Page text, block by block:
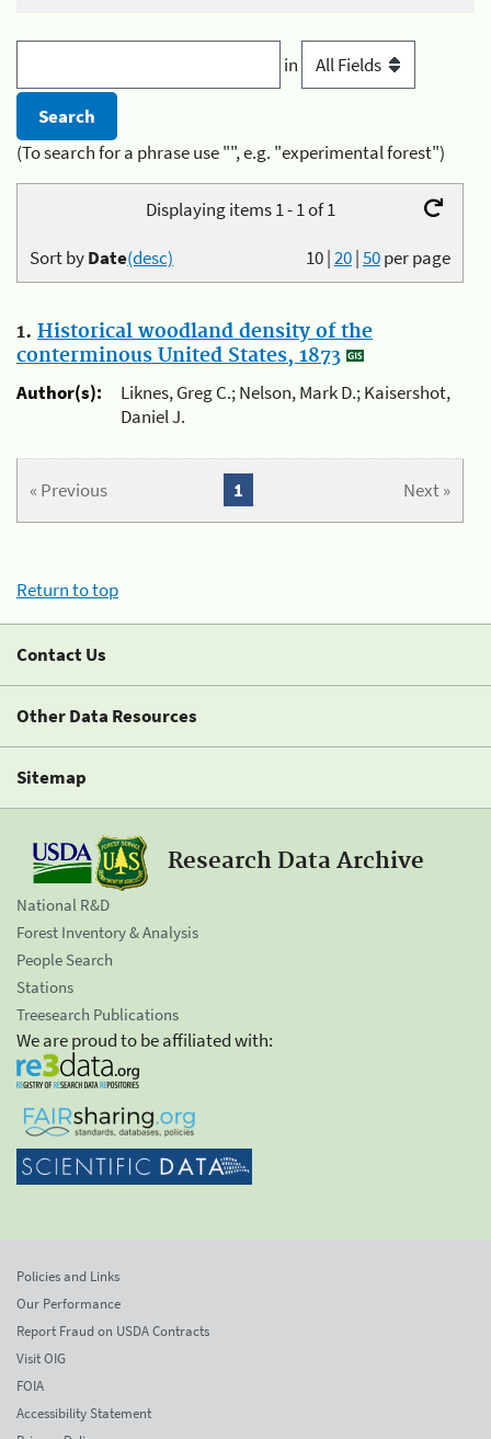
in
(To search for a phrase use "", e.g. "experimental forest")
Displaying items 1 - 1 of 1
10|20|50per page
Sort byDate(desc)
1. Historical woodland density of the
conterminous United States, 1873
Author(s):
Liknes, Greg C.; Nelson, Mark D.; Kaisershot,
Daniel J.
« Previous Next »
1
Return to top
Contact Us
Other Data Resources
Sitemap
Research Data Archive
National R&D
Forest Inventory & Analysis
People Search
Stations
Treesearch Publications
We are proud to be affiliated with:
Policies and Links
Our Performance
Report Fraud on USDA Contracts
Visit OIG
FOIA
Accessibility Statement